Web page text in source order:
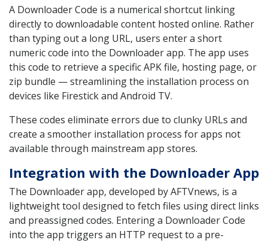
A Downloader Code is a numerical shortcut linking
directly to downloadable content hosted online. Rather
than typing out a long URL, users enter a short
numeric code into the Downloader app. The app uses
this code to retrieve a specific APK file, hosting page, or
zip bundle — streamlining the installation process on
devices like Firestick and Android TV.
These codes eliminate errors due to clunky URLs and
create a smoother installation process for apps not
available through mainstream app stores.
Integration with the Downloader App
The Downloader app, developed by AFTVnews, is a
lightweight tool designed to fetch files using direct links
and preassigned codes. Entering a Downloader Code
into the app triggers an HTTP request to a pre-